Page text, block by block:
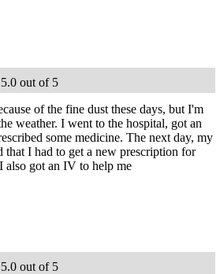
out of 5
of the fine dust these days, but I'm
weather. I went to the hospital, got an
some medicine. The next day, my
that I had to get a new prescription for
also got an IV to help me
out of 5